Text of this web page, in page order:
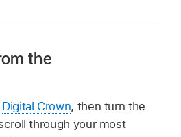
the
Digital Crown, then turn the
through your most